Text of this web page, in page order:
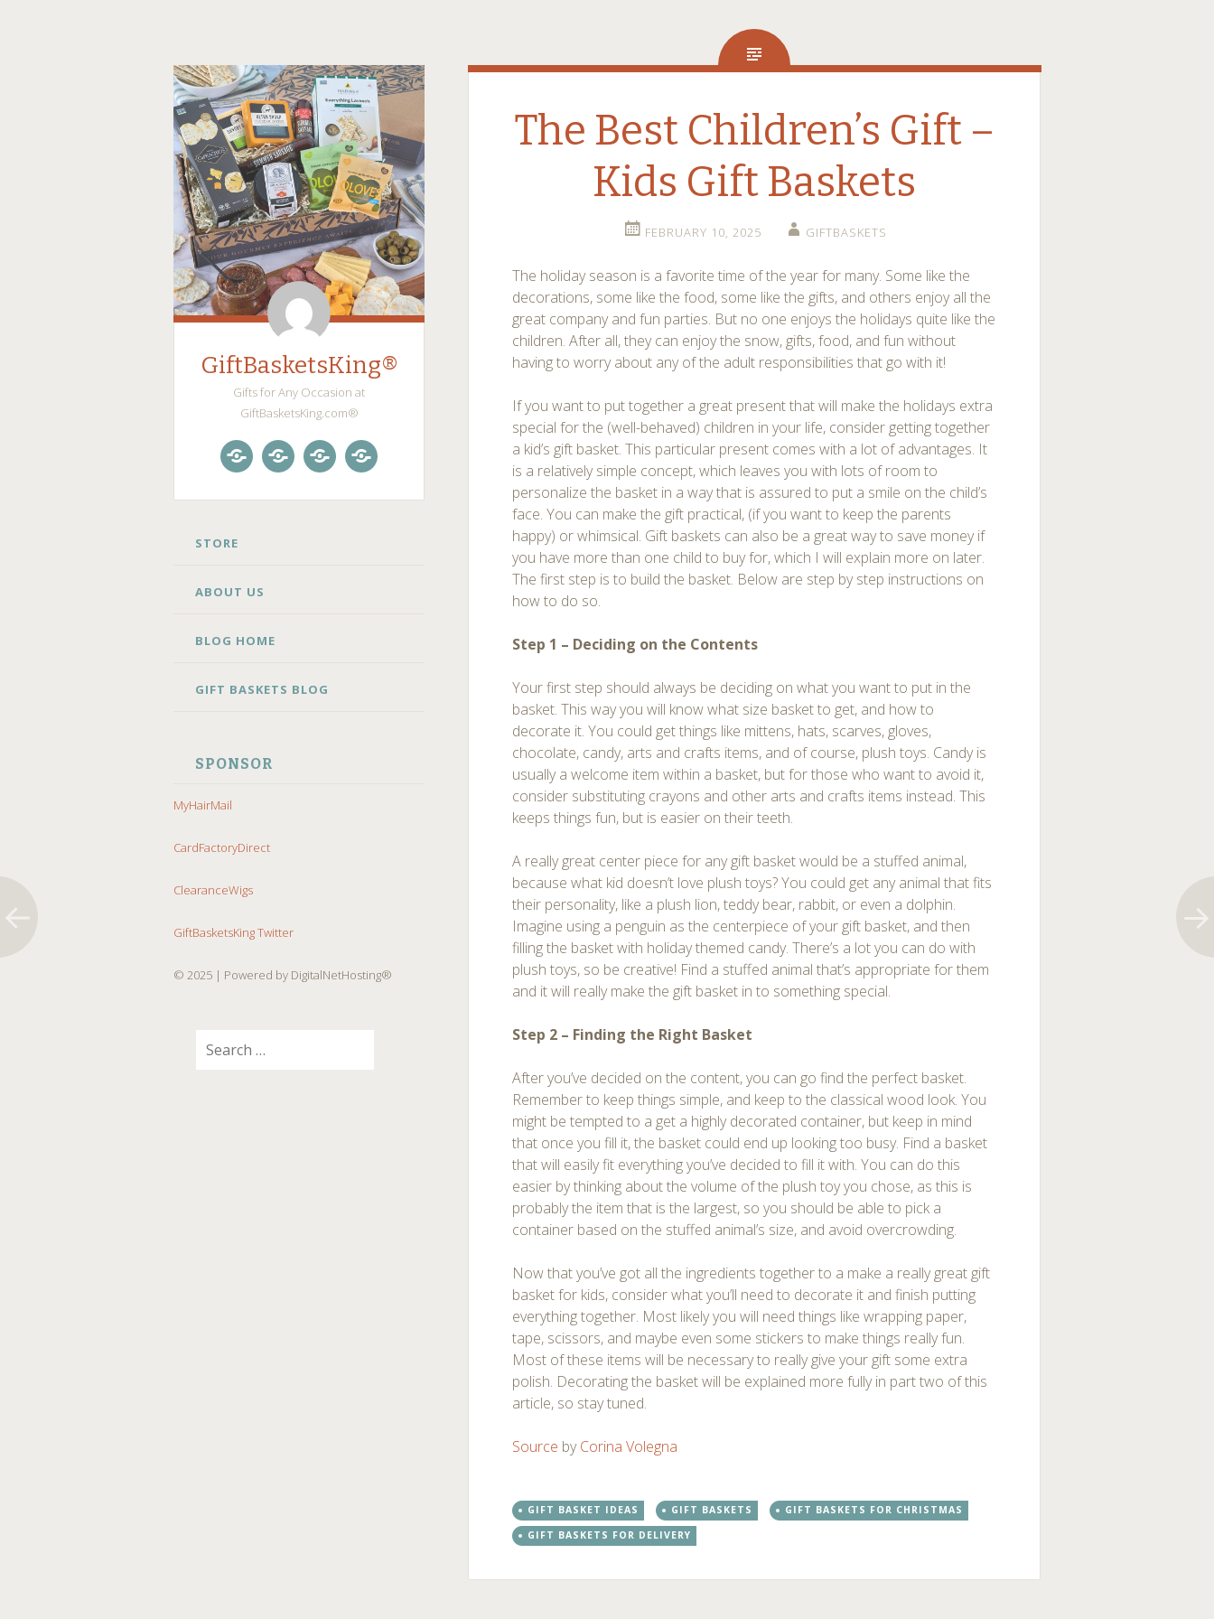
GiftBasketsKing®
Gifts for Any Occasion at
GiftBasketsKing.com®
SKIP
STORE
ABOUT US
BLOG HOME
GIFT BASKETS BLOG
SPONSOR
MyHairMail
CardFactoryDirect
ClearanceWigs
GiftBasketsKing Twitter
© 2025 | Powered by DigitalNetHosting®
The Best Children’s Gift –
Kids Gift Baskets
FEBRUARY 10, 2025 GIFTBASKETS
The holiday season is a favorite time of the year for many. Some like the
decorations, some like the food, some like the gifts, and others enjoy all the
great company and fun parties. But no one enjoys the holidays quite like the
children. After all, they can enjoy the snow, gifts, food, and fun without
having to worry about any of the adult responsibilities that go with it!
If you want to put together a great present that will make the holidays extra
special for the (well-behaved) children in your life, consider getting together
a kid’s gift basket. This particular present comes with a lot of advantages. It
is a relatively simple concept, which leaves you with lots of room to
personalize the basket in a way that is assured to put a smile on the child’s
face. You can make the gift practical, (if you want to keep the parents
happy) or whimsical. Gift baskets can also be a great way to save money if
you have more than one child to buy for, which I will explain more on later.
The first step is to build the basket. Below are step by step instructions on
how to do so.
Step 1 – Deciding on the Contents
Your first step should always be deciding on what you want to put in the
basket. This way you will know what size basket to get, and how to
decorate it. You could get things like mittens, hats, scarves, gloves,
chocolate, candy, arts and crafts items, and of course, plush toys. Candy is
usually a welcome item within a basket, but for those who want to avoid it,
consider substituting crayons and other arts and crafts items instead. This
keeps things fun, but is easier on their teeth.
A really great center piece for any gift basket would be a stuffed animal,
because what kid doesn’t love plush toys? You could get any animal that fits
their personality, like a plush lion, teddy bear, rabbit, or even a dolphin.
Imagine using a penguin as the centerpiece of your gift basket, and then
filling the basket with holiday themed candy. There’s a lot you can do with
plush toys, so be creative! Find a stuffed animal that’s appropriate for them
and it will really make the gift basket in to something special.
Step 2 – Finding the Right Basket
After you’ve decided on the content, you can go find the perfect basket.
Remember to keep things simple, and keep to the classical wood look. You
might be tempted to a get a highly decorated container, but keep in mind
that once you fill it, the basket could end up looking too busy. Find a basket
that will easily fit everything you’ve decided to fill it with. You can do this
easier by thinking about the volume of the plush toy you chose, as this is
probably the item that is the largest, so you should be able to pick a
container based on the stuffed animal’s size, and avoid overcrowding.
Now that you’ve got all the ingredients together to a make a really great gift
basket for kids, consider what you’ll need to decorate it and finish putting
everything together. Most likely you will need things like wrapping paper,
tape, scissors, and maybe even some stickers to make things really fun.
Most of these items will be necessary to really give your gift some extra
polish. Decorating the basket will be explained more fully in part two of this
article, so stay tuned.
Source byCorina Volegna
GIFT BASKET IDEAS GIFT BASKETS
GIFT BASKETS FOR CHRISTMAS
GIFT BASKETS FOR DELIVERY